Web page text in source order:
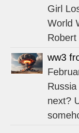
Girl
World
ww3
next?